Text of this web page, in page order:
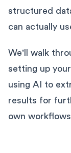
structured
can actually
We'll walk
setting up
using AI to
results for
own